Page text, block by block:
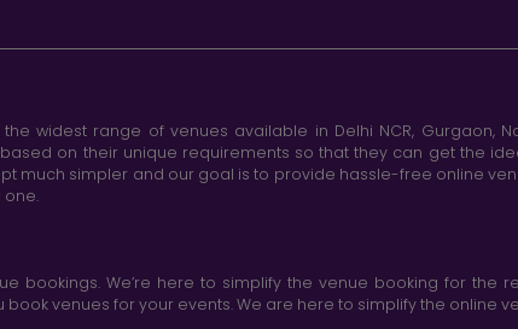
widest range of venues available in Delhi NCR, Gurgaon,
on their unique requirements so that they can get the
much simpler and our goal is to provide hassle-free online
one.
bookings. We’re here to simplify the venue booking for the
venues for your events. We are here to simplify the online